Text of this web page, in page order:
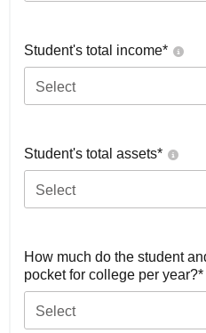
Student's total income*
Select
Student's total assets*
Select
How much do the student
pocket for college per year?*
Select